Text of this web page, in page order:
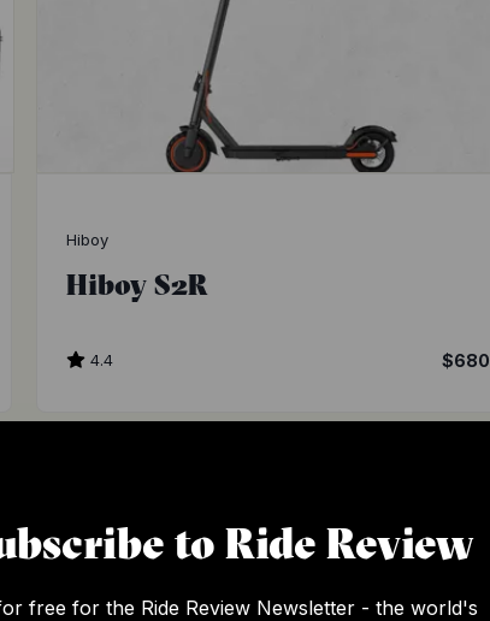
Hiboy
Hiboy S2R
4.4 $680
to Ride Review
free for the Ride Review Newsletter - the world's